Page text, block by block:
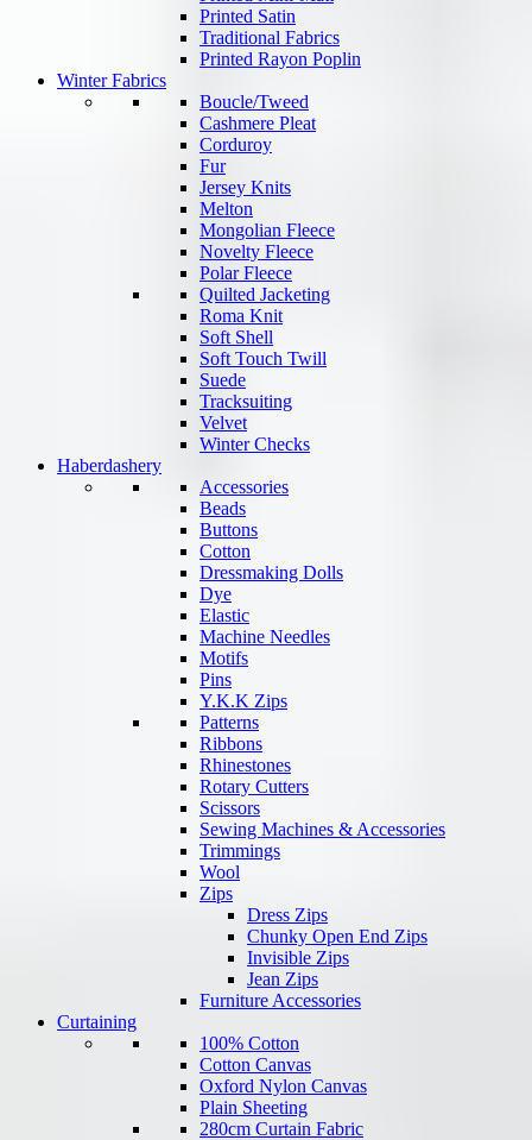
Printed Satin
Traditional Fabrics
Printed Rayon Poplin
Winter Fabrics
Boucle/Tweed
Cashmere Pleat
Corduroy
Fur
Jersey Knits
Melton
Mongolian Fleece
Novelty Fleece
Polar Fleece
Quilted Jacketing
Roma Knit
Soft Shell
Soft Touch Twill
Suede
Tracksuiting
Velvet
Winter Checks
Haberdashery
Accessories
Beads
Buttons
Cotton
Dressmaking Dolls
Dye
Elastic
Machine Needles
Motifs
Pins
Y.K.K Zips
Patterns
Ribbons
Rhinestones
Rotary Cutters
Scissors
Sewing Machines & Accessories
Trimmings
Wool
Zips
Dress Zips
Chunky Open End Zips
Invisible Zips
Jean Zips
Furniture Accessories
Curtaining
100% Cotton
Cotton Canvas
Oxford Nylon Canvas
Plain Sheeting
280cm Curtain Fabric